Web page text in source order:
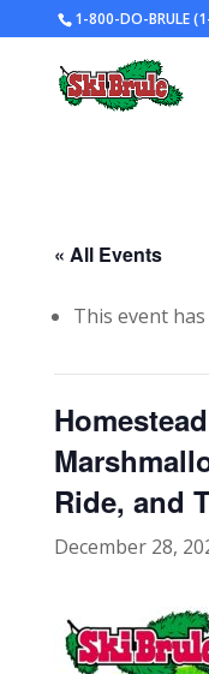
1-800-DO-BRULE
« All Events
This event has
Ride, and
December 28,